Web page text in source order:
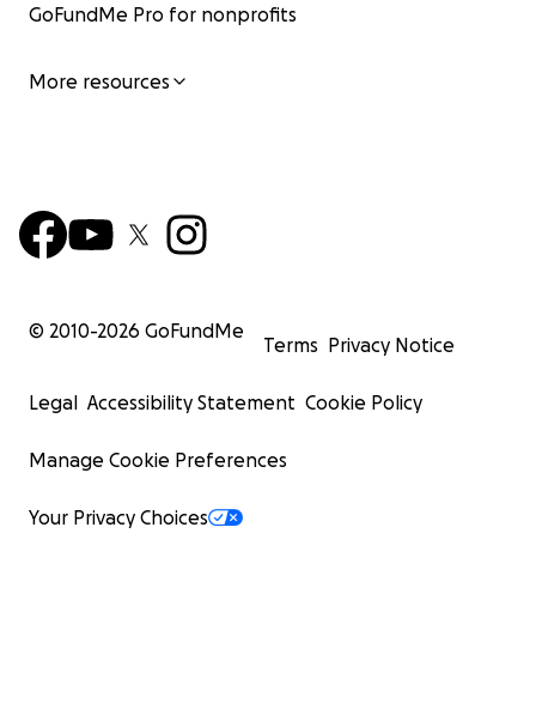
GoFundMe Pro for nonprofits
More resources
© 2010-2026 GoFundMe
Terms Privacy Notice
Legal Accessibility Statement Cookie Policy
Manage Cookie Preferences
Your Privacy Choices